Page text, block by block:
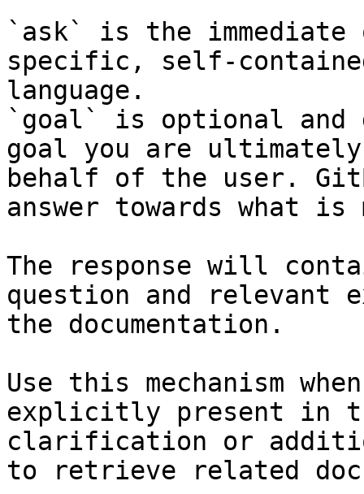
`ask` is the
specific, self-
language.
`goal` is optional and
goal you are
behalf of the user.
answer towards what
The response will
question and relevant
the documentation.
Use this mechanism
explicitly present in
clarification or